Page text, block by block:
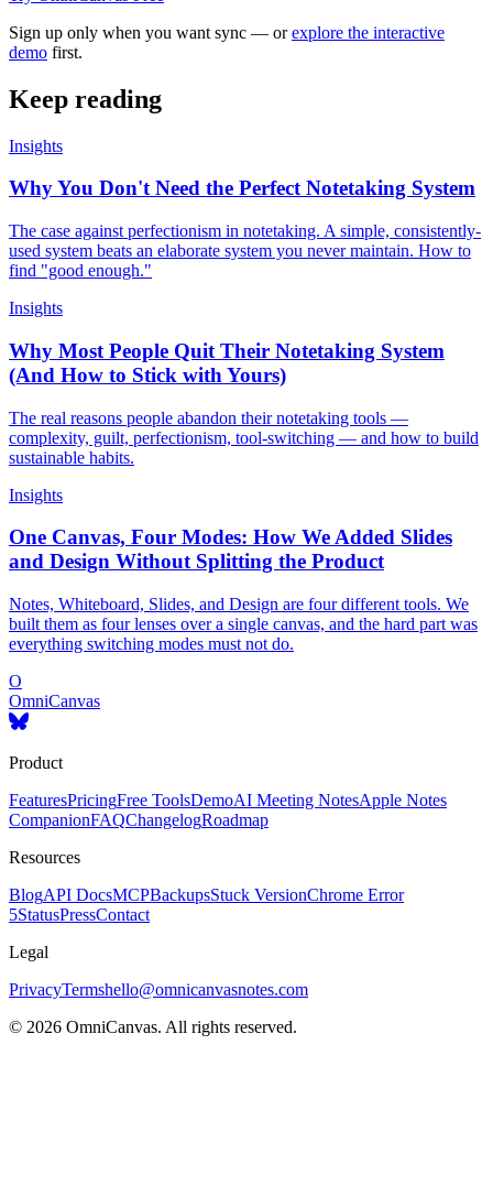
Sign up only when you want sync — or explore the interactive
demo first.
Keep reading
Insights
Why You Don't Need the Perfect Notetaking System
The case against perfectionism in notetaking. A simple, consistently-
used system beats an elaborate system you never maintain. How to
find "good enough."
Insights
Why Most People Quit Their Notetaking System
(And How to Stick with Yours)
The real reasons people abandon their notetaking tools —
complexity, guilt, perfectionism, tool-switching — and how to build
sustainable habits.
Insights
One Canvas, Four Modes: How We Added Slides
and Design Without Splitting the Product
Notes, Whiteboard, Slides, and Design are four different tools. We
built them as four lenses over a single canvas, and the hard part was
everything switching modes must not do.
O
OmniCanvas
Product
FeaturesPricingFree ToolsDemoAI Meeting NotesApple Notes
CompanionFAQChangelogRoadmap
Resources
BlogAPI DocsMCPBackupsStuck VersionChrome Error
5StatusPressContact
Legal
PrivacyTermshello@omnicanvasnotes.com
© 2026 OmniCanvas. All rights reserved.